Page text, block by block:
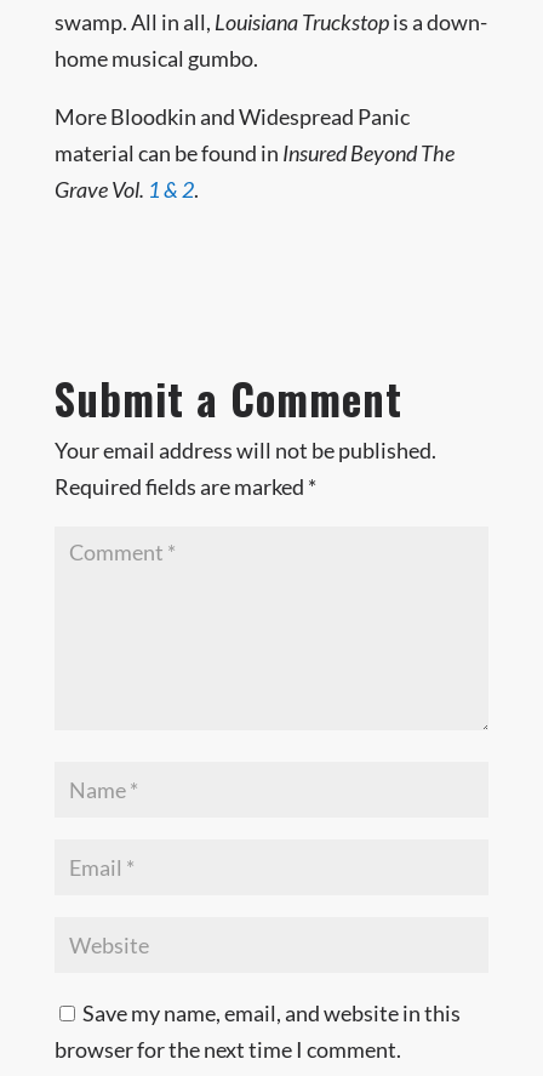
swamp. All in all, Louisiana Truckstopis a down-
home musical gumbo.
More Bloodkin and Widespread Panic
material can be found in Insured Beyond The
Grave Vol. 1& 2.
Submit a Comment
Your email address will not be published.
Required fields are marked *
Save my name, email, and website in this
browser for the next time I comment.